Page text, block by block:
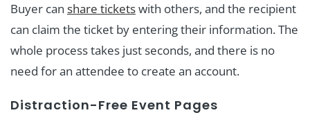
Buyer can share ticketswith others, and the recipient
can claim the ticket by entering their information. The
whole process takes just seconds, and there is no
need for an attendee to create an account.
Distraction-Free Event Pages